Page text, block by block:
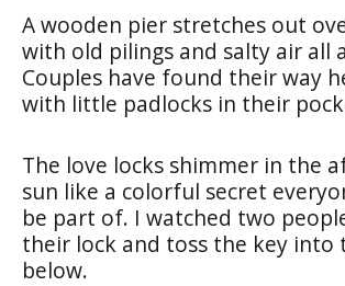
A wooden pier stretches out
with old pilings and salty air all
Couples have found their way
with little padlocks in their
The love locks shimmer in the
sun like a colorful secret
be part of. I watched two
their lock and toss the key into
below.